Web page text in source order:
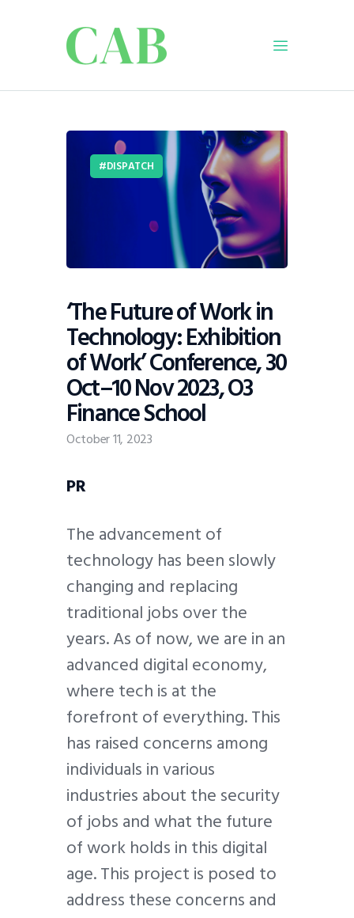
Business
Viewpoint
DISPATCH
‘The Future of Work in
Technology: Exhibition
of Work’ Conference, 30
Oct–10 Nov 2023, O3
Finance School
October 11, 2023
PR
The advancement of
technology has been slowly
changing and replacing
traditional jobs over the
years. As of now, we are in an
advanced digital economy,
where tech is at the
forefront of everything. This
has raised concerns among
individuals in various
industries about the security
of jobs and what the future
of work holds in this digital
age. This project is posed to
address these concerns and